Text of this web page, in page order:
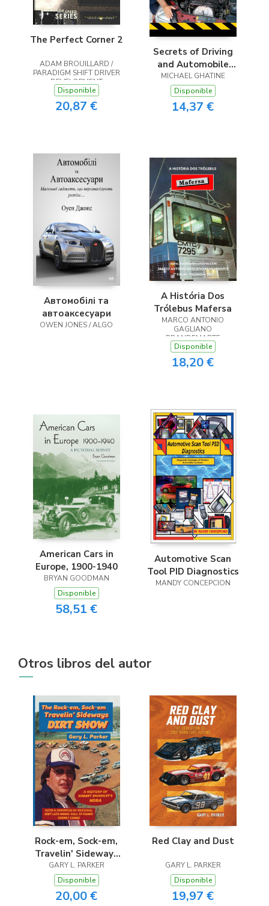
The Perfect Corner 2
ADAM BROUILLARD /
PARADIGM SHIFT DRIVER
DEVELOPMENT
Disponible
20,87 €
Secrets of Driving
and Automobile
Care
MICHAEL GHATINE
Disponible
14,37 €
Автомобілі та
автоаксесуари
OWEN JONES / ALGO
A História Dos
Trólebus Mafersa
MARCO ANTONIO
GAGLIANO
BRANDEMARTE
Disponible
18,20 €
American Cars in
Europe, 1900-1940
BRYAN GOODMAN
Disponible
58,51 €
Automotive Scan
Tool PID Diagnostics
MANDY CONCEPCION
Otros libros del autor
Rock-em, Sock-em,
Travelin' Sideways
Dirt Show
GARY L. PARKER
Disponible
20,00 €
Red Clay and Dust
GARY L. PARKER
Disponible
19,97 €